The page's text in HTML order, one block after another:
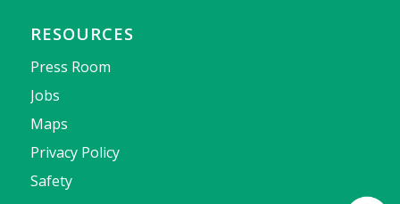
RESOURCES
Press Room
Jobs
Maps
Privacy Policy
Safety